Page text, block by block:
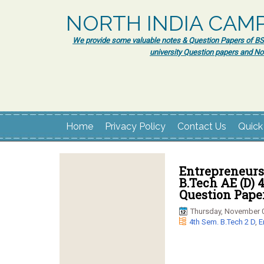
NORTH INDIA
We provide some valuable notes & Question Papers of
university Question papers and
Home Privacy Policy Contact Us
B.Tech AE (D)
Question
Thursday, November
4th Sem. B.Tech 2 D,